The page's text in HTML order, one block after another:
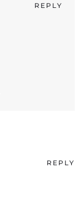
REPLY
REPLY